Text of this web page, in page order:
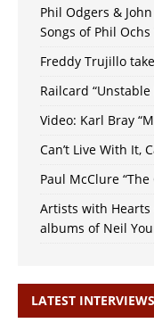
Phil Odgers &
Songs of Phil Ochs
Freddy Trujillo
Railcard “Unstable
Video: Karl Bray
Can’t Live With It,
Paul McClure
Artists with
albums of Neil
LATEST INTERVIEWS